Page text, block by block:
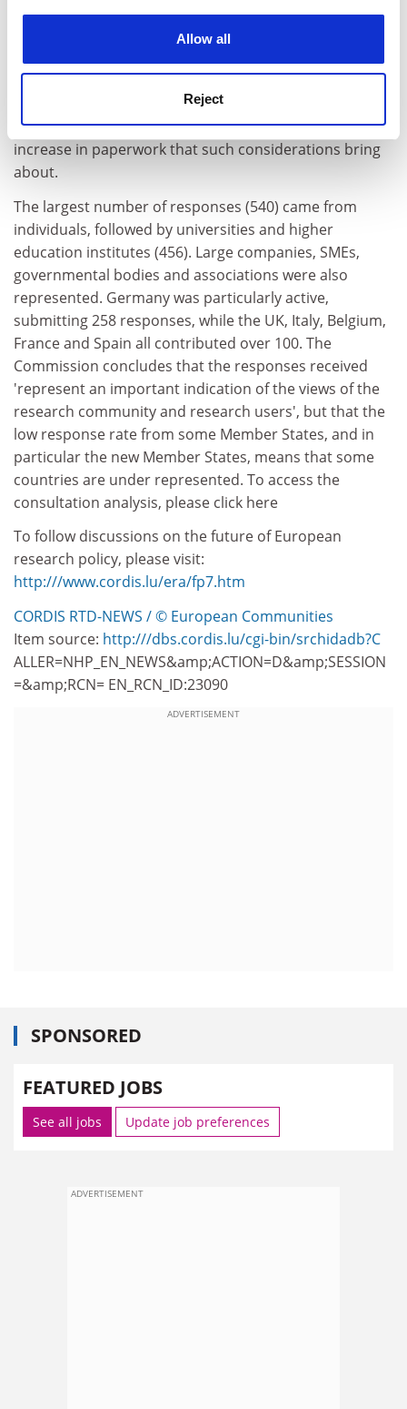
Allow all
Reject
framework programmes, while many commented on
the need to achieve better connections between
science and society at large. A minority of respondents
expressed scepticism, stressing that societal
considerations should not take precedence over
scientific criteria. A few stakeholders also warned of the
increase in paperwork that such considerations bring
about.
The largest number of responses (540) came from
individuals, followed by universities and higher
education institutes (456). Large companies, SMEs,
governmental bodies and associations were also
represented. Germany was particularly active,
submitting 258 responses, while the UK, Italy, Belgium,
France and Spain all contributed over 100. The
Commission concludes that the responses received
'represent an important indication of the views of the
research community and research users', but that the
low response rate from some Member States, and in
particular the new Member States, means that some
countries are under represented. To access the
consultation analysis, please click here
To follow discussions on the future of European
research policy, please visit:
http:///www.cordis.lu/era/fp7.htm
CORDIS RTD-NEWS / © European Communities
Item source: http:///dbs.cordis.lu/cgi-bin/srchidadb?C
ALLER=NHP_EN_NEWS&amp;ACTION=D&amp;SESSION
=&amp;RCN= EN_RCN_ID:23090
ADVERTISEMENT
SPONSORED
FEATURED JOBS
See all jobs Update job preferences
ADVERTISEMENT